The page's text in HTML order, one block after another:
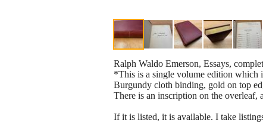
Ralph Waldo Emerson, Essays,
*This is a single volume edition which
Burgundy cloth binding, gold on top
There is an inscription on the overleaf,
If it is listed, it is available. I take